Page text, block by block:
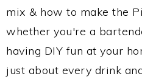
mix & how to make the
whether you're a
having DIY fun at your
just about every drink